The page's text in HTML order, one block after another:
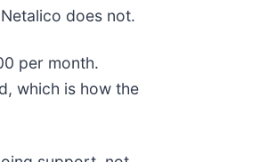
does not.
per month.
which is how the